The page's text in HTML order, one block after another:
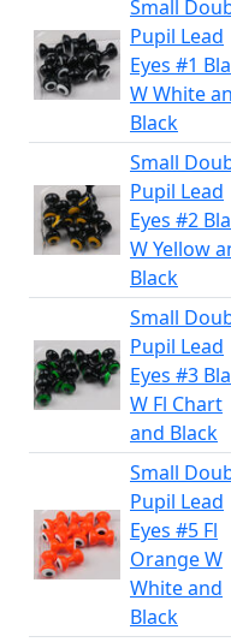
Small
Pupil Lead
Eyes #1
W White
Black
Small
Pupil Lead
Eyes #2
W Yellow
Black
Small
Pupil Lead
Eyes #3
W Fl Chart
and Black
Small
Pupil Lead
Eyes #5 Fl
Orange W
White and
Black